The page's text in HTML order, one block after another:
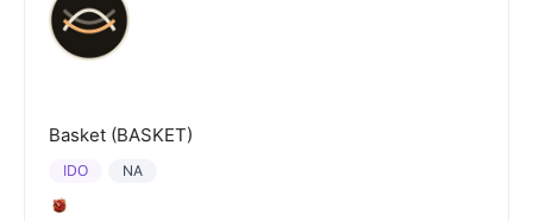
Basket (BASKET)
NA
IDO